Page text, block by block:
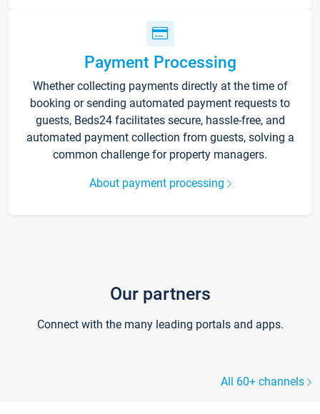
Payment Processing
Whether collecting payments directly at the time of
booking or sending automated payment requests to
guests, Beds24 facilitates secure, hassle-free, and
automated payment collection from guests, solving a
common challenge for property managers.
About payment processing
Our partners
Connect with the many leading portals and apps.
All 60+ channels